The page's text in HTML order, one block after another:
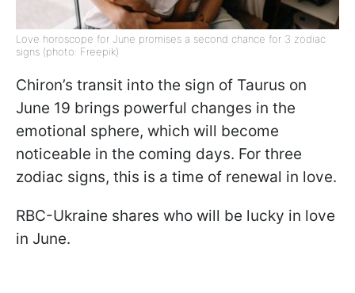
Love horoscope for June promises a second chance for 3 zodiac
signs (photo: Freepik)
Chiron’s transit into the sign of Taurus on
June 19 brings powerful changes in the
emotional sphere, which will become
noticeable in the coming days. For three
zodiac signs, this is a time of renewal in love.
RBC-Ukraine shares who will be lucky in love
in June.